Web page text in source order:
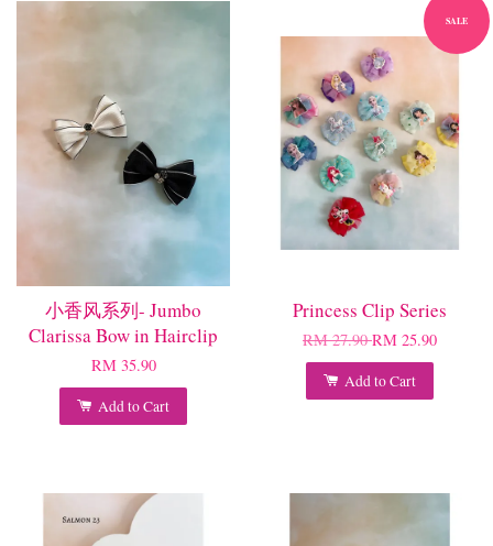
小香风系列- Jumbo
Clarissa Bow in Hairclip
RM 35.90
Add to Cart
SALE
Princess Clip Series
RM 27.90RM 25.90
Add to Cart